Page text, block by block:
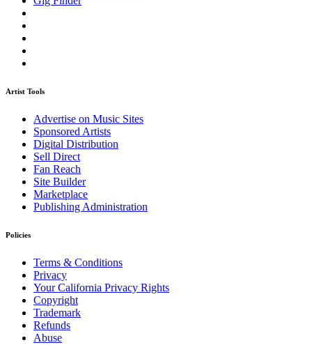
Artist Tools
Advertise on Music Sites
Sponsored Artists
Digital Distribution
Sell Direct
Fan Reach
Site Builder
Marketplace
Publishing Administration
Policies
Terms & Conditions
Privacy
Your California Privacy Rights
Copyright
Trademark
Refunds
Abuse